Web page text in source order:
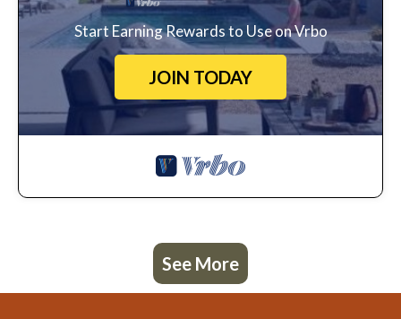
Start Earning Rewards to Use on Vrbo
JOIN TODAY
See More